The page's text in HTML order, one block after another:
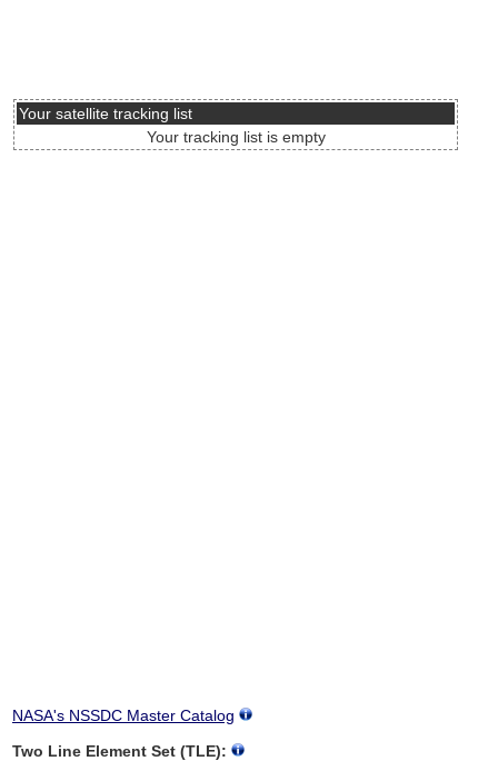
Your satellite tracking list
Your tracking list is empty
NASA's NSSDC Master Catalog
Two Line Element Set (TLE):